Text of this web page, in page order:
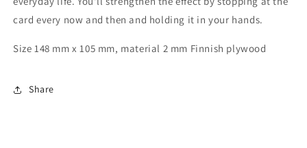
card every now and then and holding it in your hands.
Size 148 mm x 105 mm, material 2 mm Finnish plywood
Share